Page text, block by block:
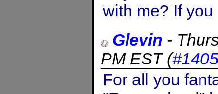
with me? If
Glevin -
PM EST(
For all you